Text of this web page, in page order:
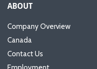
ABOUT
Company Overview
Canada
Contact Us